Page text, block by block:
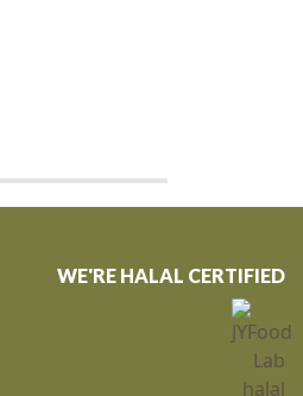
WE'RE HALAL CERTIFIED